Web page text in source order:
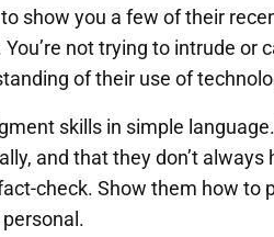
show you a few of their
not trying to intrude or
of their use of
skills in simple
and that they don’t
check. Show them how to